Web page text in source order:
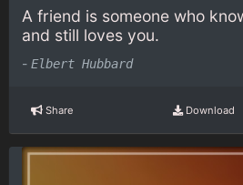
A friend is someone who
and still loves you.
- Elbert Hubbard
Share Download